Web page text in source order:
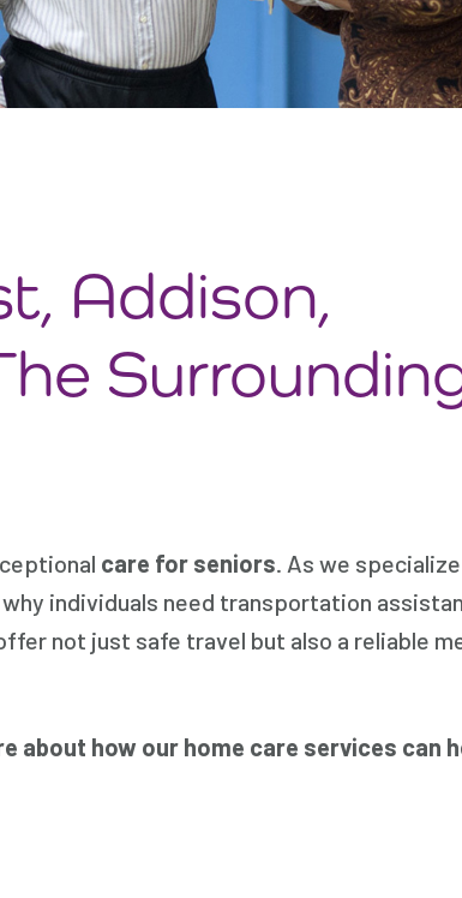
Addison,
care for seniors. As we
individuals need transportation
not just safe travel but also a reliable
about how our home care services can